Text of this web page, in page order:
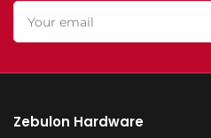
Your
email
Zebulon Hardware